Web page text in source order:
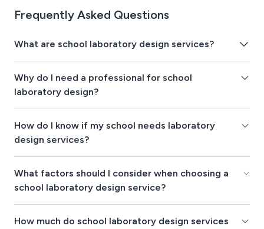
Frequently Asked Questions
What are school laboratory design services?
Why do I need a professional for school
laboratory design?
How do I know if my school needs laboratory
design services?
What factors should I consider when choosing a
school laboratory design service?
How much do school laboratory design services